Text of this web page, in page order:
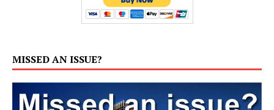
MISSED AN ISSUE?